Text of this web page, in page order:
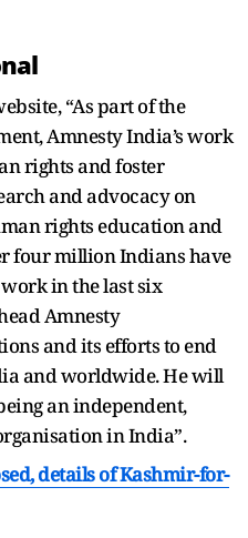
“As part of the
Amnesty India’s work
rights and foster
and advocacy on
rights education and
four million Indians have
in the last six
Amnesty
and its efforts to end
and worldwide. He will
an independent,
in India”.
details of Kashmir-for-